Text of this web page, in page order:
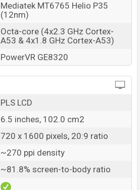
Mediatek MT6765 Helio P35
(12nm)
Octa-core (4x2.3 GHz Cortex-
A53 & 4x1.8 GHz Cortex-A53)
PowerVR GE8320
PLS LCD
6.5 inches, 102.0 cm2
720 x 1600 pixels, 20:9 ratio
~270 ppi density
~81.8% screen-to-body ratio